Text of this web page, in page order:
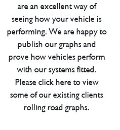
are an excellent way of
seeing how your vehicle is
performing. We are happy to
publish our graphs and
prove how vehicles perform
with our systems fitted.
Please click here to view
some of our existing clients
rolling road graphs.